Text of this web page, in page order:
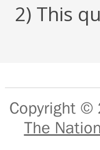
2) This
Copyright ©
The